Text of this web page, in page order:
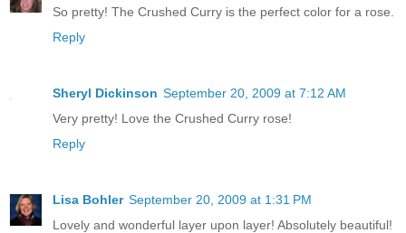
So pretty! The Crushed Curry is the perfect color for a rose.
Reply
Sheryl Dickinson September 20, 2009 at 7:12 AM
Very pretty! Love the Crushed Curry rose!
Reply
Lisa Bohler September 20, 2009 at 1:31 PM
Lovely and wonderful layer upon layer! Absolutely beautiful!